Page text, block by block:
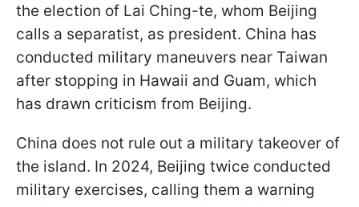
the election of Lai Ching-te, whom Beijing
calls a separatist, as president. China has
conducted military maneuvers near Taiwan
after stopping in Hawaii and Guam, which
has drawn criticism from Beijing.
China does not rule out a military takeover of
the island. In 2024, Beijing twice conducted
military exercises, calling them a warning